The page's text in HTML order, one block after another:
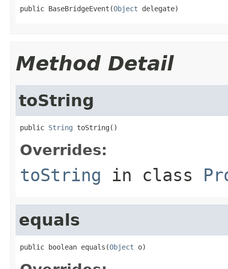
public BaseBridgeEvent(Object delegate)
Method Detail
toString
public String toString()
Overrides:
toString in class
equals
public boolean equals(Object o)